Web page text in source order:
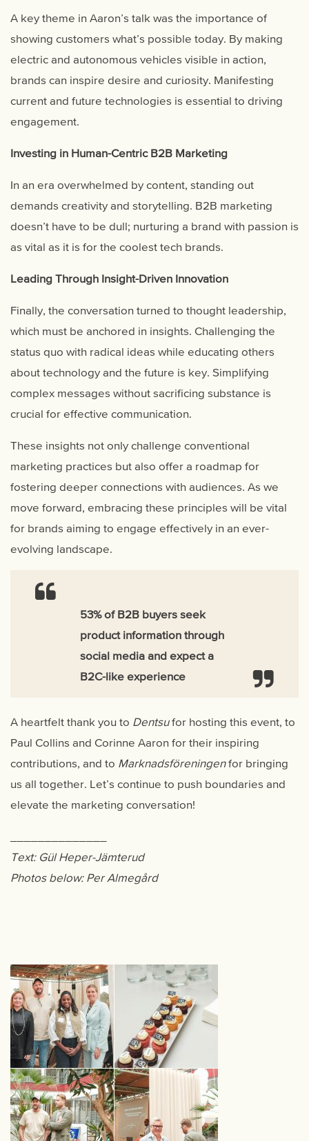
A key theme in Aaron’s talk was the importance of
showing customers what’s possible today. By making
electric and autonomous vehicles visible in action,
brands can inspire desire and curiosity. Manifesting
current and future technologies is essential to driving
engagement.
Investing in Human-Centric B2B Marketing
In an era overwhelmed by content, standing out
demands creativity and storytelling. B2B marketing
doesn’t have to be dull; nurturing a brand with passion is
as vital as it is for the coolest tech brands.
Leading Through Insight-Driven Innovation
Finally, the conversation turned to thought leadership,
which must be anchored in insights. Challenging the
status quo with radical ideas while educating others
about technology and the future is key. Simplifying
complex messages without sacrificing substance is
crucial for effective communication.
These insights not only challenge conventional
marketing practices but also offer a roadmap for
fostering deeper connections with audiences. As we
move forward, embracing these principles will be vital
for brands aiming to engage effectively in an ever-
evolving landscape.
53% of B2B buyers seek
product information through
social media and expect a
B2C-like experience
A heartfelt thank you to Dentsufor hosting this event, to
Paul Collins and Corinne Aaron for their inspiring
contributions, and to Marknadsföreningenfor bringing
us all together. Let’s continue to push boundaries and
elevate the marketing conversation!
Text: Gül Heper-Jämterud
Photos below: Per Almegård